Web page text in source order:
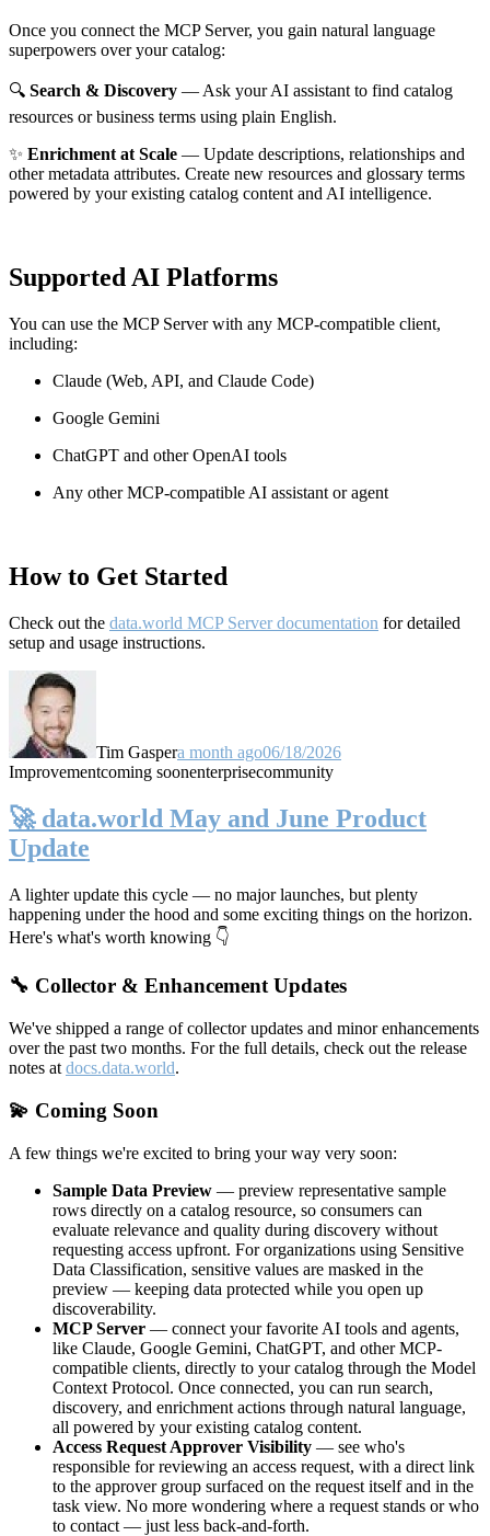
Once you connect the MCP Server, you gain natural language
superpowers over your catalog:
🔍 Search & Discovery — Ask your AI assistant to find catalog
resources or business terms using plain English.
✨ Enrichment at Scale — Update descriptions, relationships and
other metadata attributes. Create new resources and glossary terms
powered by your existing catalog content and AI intelligence.
Supported AI Platforms
You can use the MCP Server with any MCP-compatible client,
including:
Claude (Web, API, and Claude Code)
Google Gemini
ChatGPT and other OpenAI tools
Any other MCP-compatible AI assistant or agent
How to Get Started
Check out the data.world MCP Server documentation for detailed
setup and usage instructions.
Tim Gaspera month ago06/18/2026
Improvementcoming soonenterprisecommunity
🚀 data.world May and June Product
Update
A lighter update this cycle — no major launches, but plenty
happening under the hood and some exciting things on the horizon.
Here's what's worth knowing 👇
🔧 Collector & Enhancement Updates
We've shipped a range of collector updates and minor enhancements
over the past two months. For the full details, check out the release
notes at docs.data.world.
💫 Coming Soon
A few things we're excited to bring your way very soon:
Sample Data Preview — preview representative sample
rows directly on a catalog resource, so consumers can
evaluate relevance and quality during discovery without
requesting access upfront. For organizations using Sensitive
Data Classification, sensitive values are masked in the
preview — keeping data protected while you open up
discoverability.
MCP Server — connect your favorite AI tools and agents,
like Claude, Google Gemini, ChatGPT, and other MCP-
compatible clients, directly to your catalog through the Model
Context Protocol. Once connected, you can run search,
discovery, and enrichment actions through natural language,
all powered by your existing catalog content.
Access Request Approver Visibility — see who's
responsible for reviewing an access request, with a direct link
to the approver group surfaced on the request itself and in the
task view. No more wondering where a request stands or who
to contact — just less back-and-forth.